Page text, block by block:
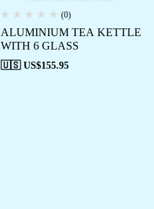
(0)
ALUMINIUM TEA KETTLE
WITH 6 GLASS
🇺🇸 US$155.95